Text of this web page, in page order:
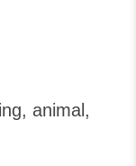
animal,